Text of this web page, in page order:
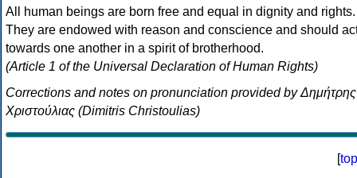
All human beings are born free and equal in dignity and rights.
They are endowed with reason and conscience and should
towards one another in a spirit of brotherhood.
(Article 1 of the Universal Declaration of Human Rights)
Corrections and notes on pronunciation provided by Δημήτρης
Χριστούλιας (Dimitris Christoulias)
[top